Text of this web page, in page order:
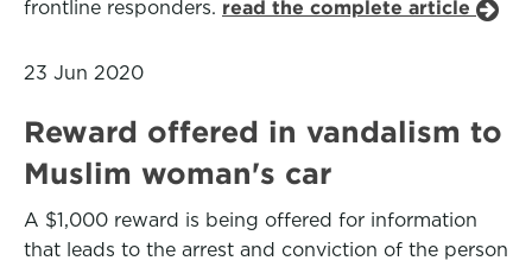
frontline responders. read the complete article
23 Jun 2020
Reward offered in vandalism to
Muslim woman's car
A $1,000 reward is being offered for information
that leads to the arrest and conviction of the person